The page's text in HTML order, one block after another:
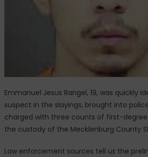
Emmanuel Jesus Rangel, 19, was quickly
suspect in the slayings, brought into
charged with three counts of first-degree
the custody of the Mecklenburg County
Law enforcement sources tell us the